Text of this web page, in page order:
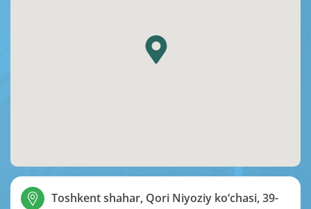
Toshkent shahar, Qori Niyoziy ko‘chasi, 39-